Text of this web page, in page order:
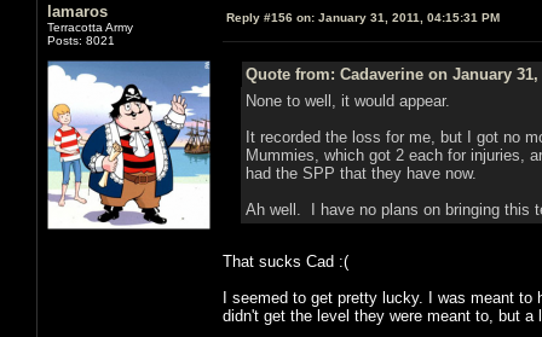
lamaros
Terracotta Army
Posts: 8021
Reply #156 on: January 31, 2011, 04:15:31 PM
Quote from: Cadaverine on January 31,
None to well, it would appear.
It recorded the loss for me, but I got no
Mummies, which got 2 each for injuries,
had the SPP that they have now.
Ah well. I have no plans on bringing this
That sucks Cad :(
I seemed to get pretty lucky. I was meant
didn't get the level they were meant to, but a